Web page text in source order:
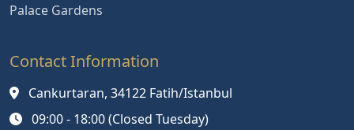
Palace Gardens
Contact Information
Cankurtaran, 34122 Fatih/Istanbul
09:00 - 18:00 (Closed Tuesday)